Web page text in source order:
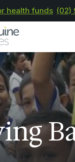
health funds (02)